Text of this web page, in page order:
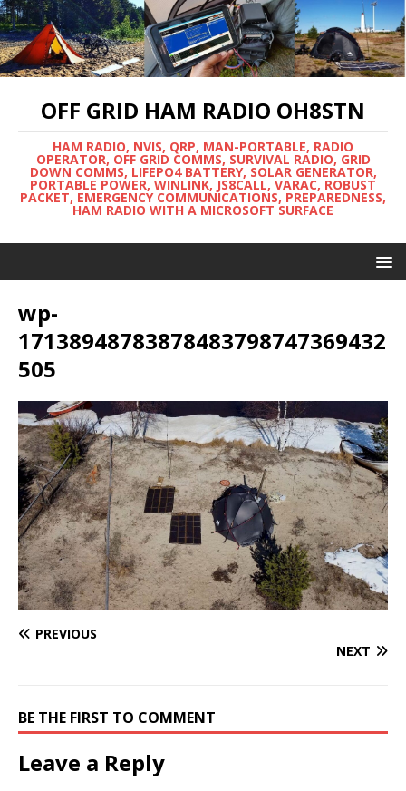
OFF GRID HAM RADIO OH8STN
HAM RADIO, NVIS, QRP, MAN-PORTABLE, RADIO
OPERATOR, OFF GRID COMMS, SURVIVAL RADIO, GRID
DOWN COMMS, LIFEPO4 BATTERY, SOLAR GENERATOR,
PORTABLE POWER, WINLINK, JS8CALL, VARAC, ROBUST
PACKET, EMERGENCY COMMUNICATIONS, PREPAREDNESS,
HAM RADIO WITH A MICROSOFT SURFACE
wp-
17138948783878483798747369432
505
PREVIOUS
NEXT
BE THE FIRST TO COMMENT
Leave a Reply